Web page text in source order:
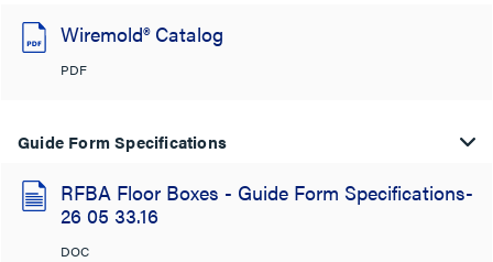
Wiremold® Catalog
PDF
Guide Form Specifications
RFBA Floor Boxes - Guide Form Specifications-
26 05 33.16
DOC